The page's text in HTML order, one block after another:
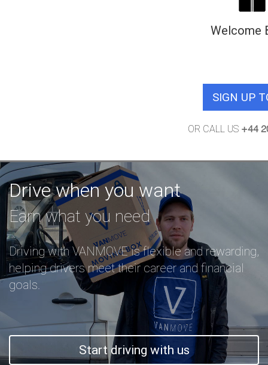
Welcome
SIGN UP
OR CALL US +44
Drive when you want
Earn what you need
Driving with VANMOVE is flexible and rewarding,
helping drivers meet their career and financial
goals.
Start driving with us